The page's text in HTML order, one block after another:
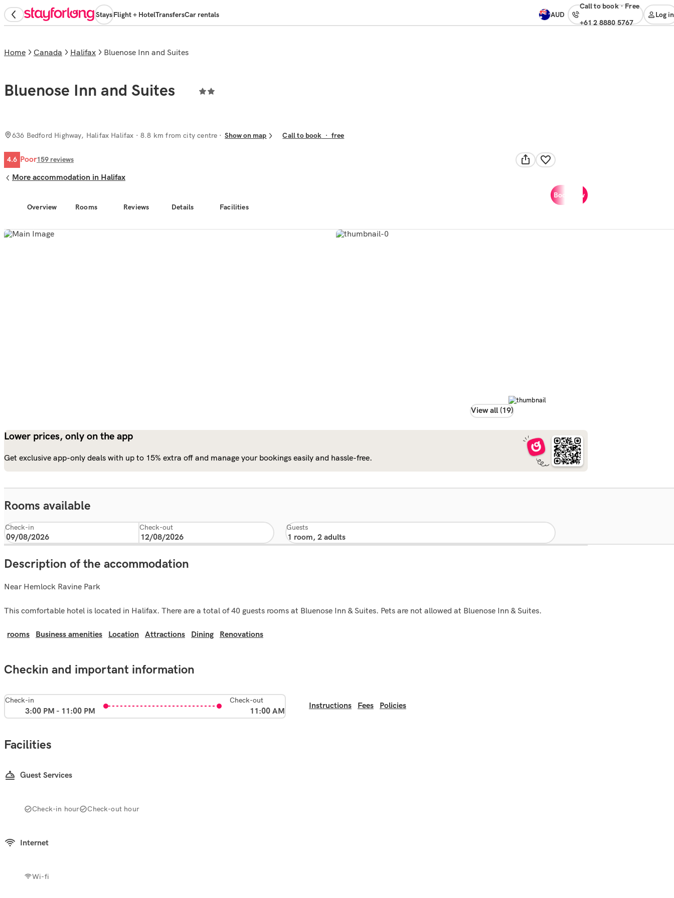
StaysFlight + HotelTransfersCar rentals AUD
Call to book· free
+61 2 8880 5767
Log in
View all (19)
Overview Rooms Reviews Details Facilities
Book now
Home Canada Halifax Bluenose Inn and Suites
Bluenose Inn and Suites
636 Bedford Highway, Halifax Halifax · 8.8 km from city centre Show on map Call to book · free
4.6 Poor159 reviews
More accommodation in Halifax
Lower prices, only on the app
Get exclusive app-only deals with up to 15% extra off and manage your bookings easily and hassle-free.
Rooms available
Check-in Check-out Guests
Description of the accommodation
Near Hemlock Ravine Park
This comfortable hotel is located in Halifax. There are a total of 40 guests rooms at Bluenose Inn & Suites. Pets are not allowed at Bluenose Inn & Suites.
rooms Business amenities Location Attractions Dining Renovations
Checkin and important information
Check-in
3:00 PM - 11:00 PM
Check-out
11:00 AM
Instructions Fees Policies
Facilities
Guest Services
Check-in hour Check-out hour
Internet
Wi-fi